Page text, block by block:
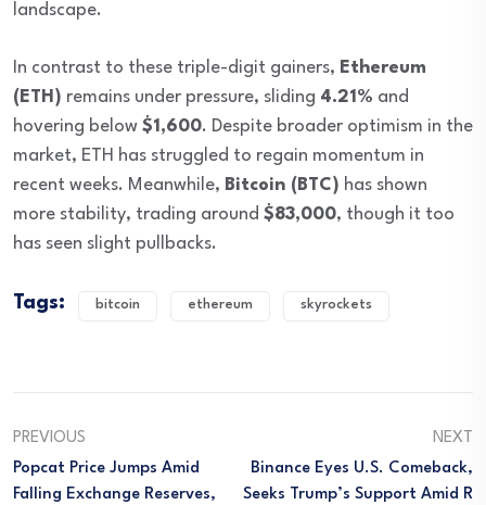
landscape.
In contrast to these triple-digit gainers, Ethereum
(ETH) remains under pressure, sliding 4.21% and
hovering below $1,600. Despite broader optimism in the
market, ETH has struggled to regain momentum in
recent weeks. Meanwhile, Bitcoin (BTC) has shown
more stability, trading around $83,000, though it too
has seen slight pullbacks.
Tags: bitcoin ethereum skyrockets
PREVIOUS
Popcat Price Jumps Amid
Falling Exchange Reserves,
NEXT
Binance Eyes U.S. Comeback,
Seeks Trump’s Support Amid R